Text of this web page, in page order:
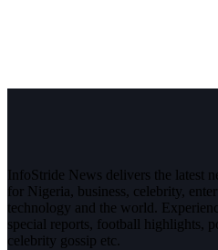
InfoStride News delivers the latest
for Nigeria, business, celebrity,
technology and the world.
special reports, football highlights,
celebrity gossip etc.